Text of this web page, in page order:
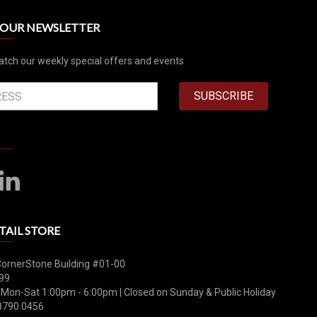
NEWSLETTER
our weekly special offers and events
SUBSCRIBE
STORE
Building #01-00
Sat 1:00pm - 6:00pm | Closed on Sunday & Public Holiday
0456